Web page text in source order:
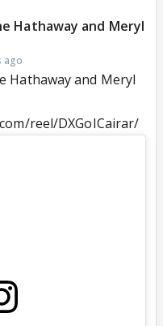
Hathaway and Meryl
ago
Hathaway and Meryl
reel/DXGoICairar/